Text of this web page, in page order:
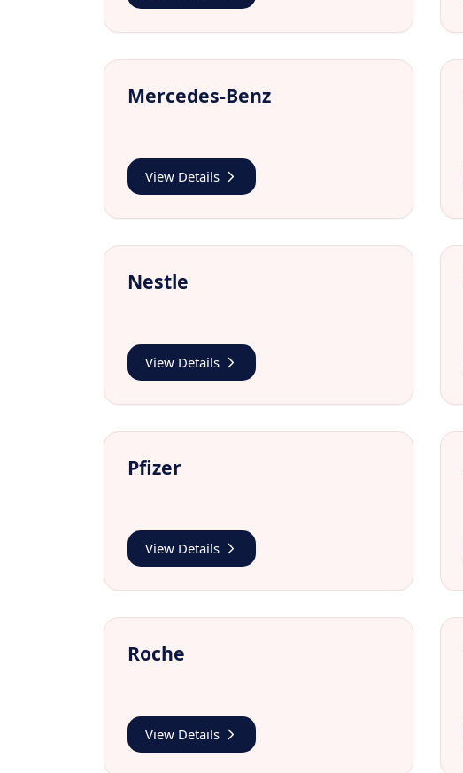
Mercedes-Benz
View Details
Nestle
View Details
Pfizer
View Details
Roche
View Details